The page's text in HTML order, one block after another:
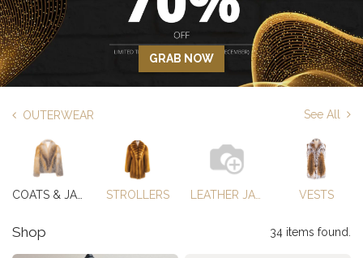
GRAB NOW
OUTERWEAR See All
STROLLERS VESTS
Shop 34 items found.